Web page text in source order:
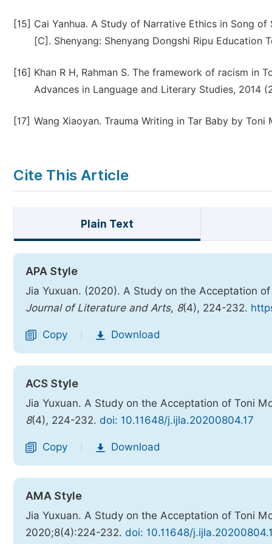
[15] Cai Yanhua. A Study of Narrative Ethics in Song
[C]. Shenyang: Shenyang Dongshi Ripu Education
[16] Khan R H, Rahman S. The framework of racism in
Advances in Language and Literary Studies, 2014
[17] Wang Xiaoyan. Trauma Writing in Tar Baby by
Cite This Article
Plain Text
APA Style
Jia Yuxuan. (2020). A Study on the Acceptation
Journal of Literature and Arts, 8(4), 224-232.
Copy Download
ACS Style
Jia Yuxuan. A Study on the Acceptation of Toni
8(4), 224-232. doi: 10.11648/j.ijla.20200804.17
Copy Download
AMA Style
Jia Yuxuan. A Study on the Acceptation of Toni
2020;8(4):224-232. doi: 10.11648/